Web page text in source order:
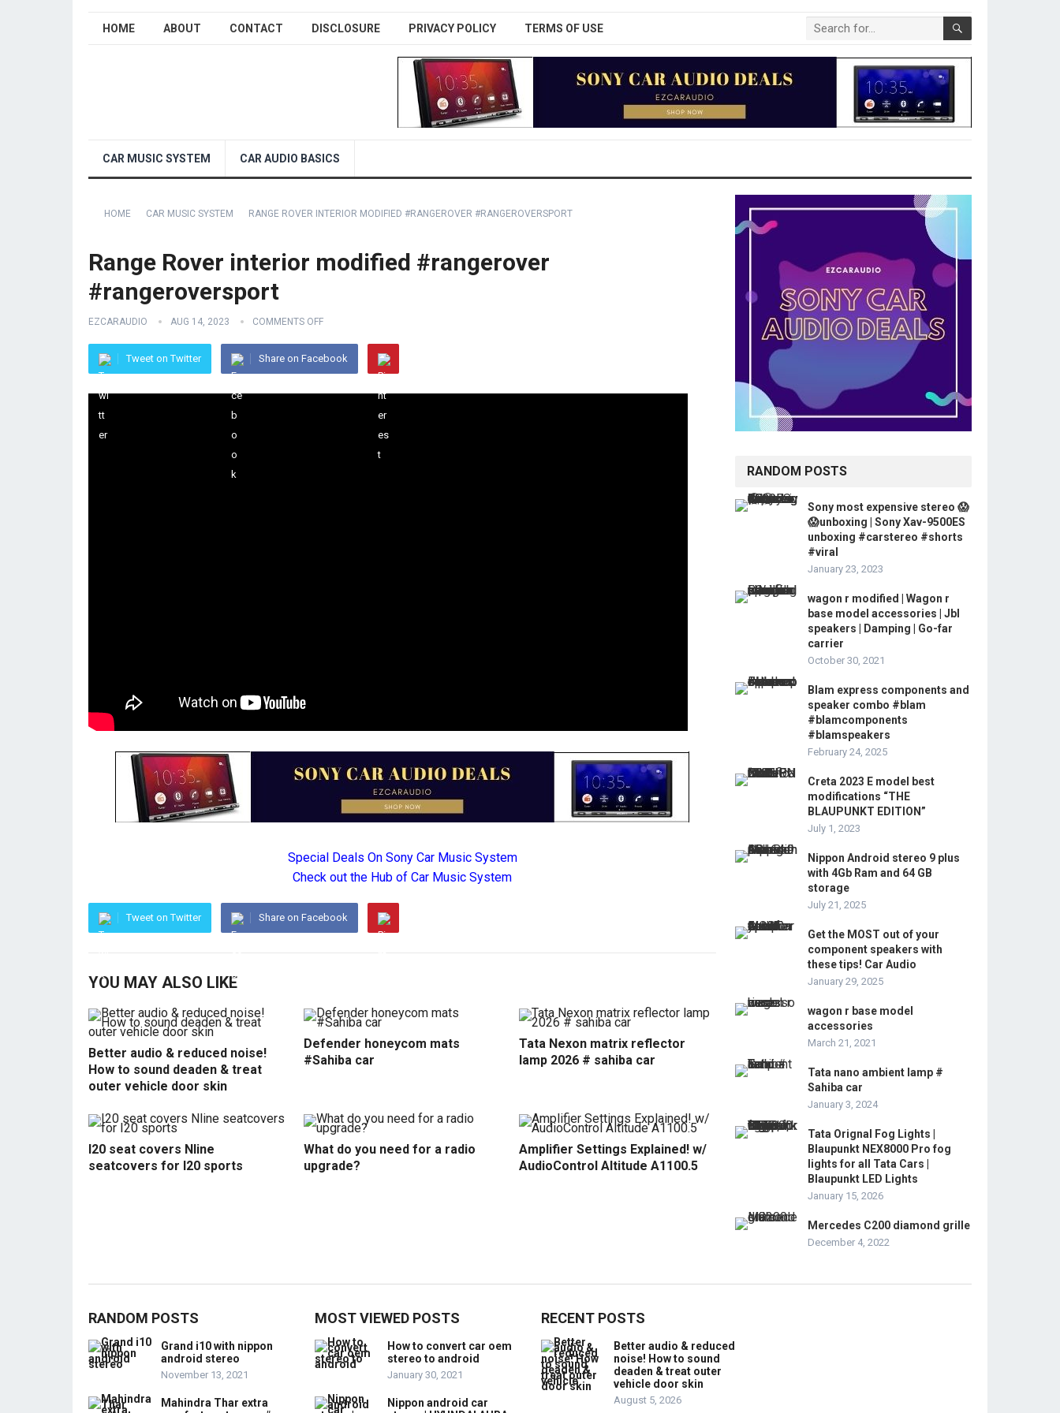
HOME ABOUT CONTACT DISCLOSURE PRIVACY POLICY TERMS OF USE
CAR MUSIC SYSTEM CAR AUDIO BASICS
HOME CAR MUSIC SYSTEM RANGE ROVER INTERIOR MODIFIED #RANGEROVER #RANGEROVERSPORT
Range Rover interior modified #rangerover
#rangeroversport
EZCARAUDIO AUG 14, 2023 COMMENTS OFF
Tweet on Twitter Share on Facebook
Special Deals On Sony Car Music System
Check out the Hub of Car Music System
Tweet on Twitter Share on Facebook
YOU MAY ALSO LIKE
Better audio & reduced noise!
How to sound deaden & treat
outer vehicle door skin
Defender honeycom mats
#Sahiba car
Tata Nexon matrix reflector
lamp 2026 # sahiba car
I20 seat covers Nline
seatcovers for I20 sports
What do you need for a radio
upgrade?
Amplifier Settings Explained! w/
AudioControl Altitude A1100.5
RANDOM POSTS
Sony most expensive stereo 😱
😱unboxing | Sony Xav-9500ES
unboxing #carstereo #shorts
#viral
January 23, 2023
wagon r modified | Wagon r
base model accessories | Jbl
speakers | Damping | Go-far
carrier
October 30, 2021
Blam express components and
speaker combo #blam
#blamcomponents
#blamspeakers
February 24, 2025
Creta 2023 E model best
modifications “THE
BLAUPUNKT EDITION”
July 1, 2023
Nippon Android stereo 9 plus
with 4Gb Ram and 64 GB
storage
July 21, 2025
Get the MOST out of your
component speakers with
these tips! Car Audio
January 29, 2025
wagon r base model
accessories
March 21, 2021
Tata nano ambient lamp #
Sahiba car
January 3, 2024
Tata Orignal Fog Lights |
Blaupunkt NEX8000 Pro fog
lights for all Tata Cars |
Blaupunkt LED Lights
January 15, 2026
Mercedes C200 diamond grille
December 4, 2022
RANDOM POSTS
Grand i10 with nippon
android stereo
November 13, 2021
Mahindra Thar extra
MOST VIEWED POSTS
How to convert car oem
stereo to android
January 30, 2021
Nippon android car
RECENT POSTS
Better audio & reduced
noise! How to sound
deaden & treat outer
vehicle door skin
August 5, 2026